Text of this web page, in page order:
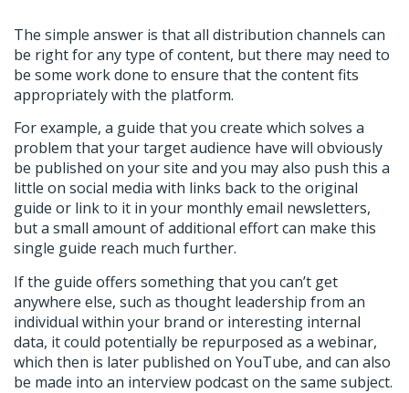
The simple answer is that all distribution channels can
be right for any type of content, but there may need to
be some work done to ensure that the content fits
appropriately with the platform.
For example, a guide that you create which solves a
problem that your target audience have will obviously
be published on your site and you may also push this a
little on social media with links back to the original
guide or link to it in your monthly email newsletters,
but a small amount of additional effort can make this
single guide reach much further.
If the guide offers something that you can’t get
anywhere else, such as thought leadership from an
individual within your brand or interesting internal
data, it could potentially be repurposed as a webinar,
which then is later published on YouTube, and can also
be made into an interview podcast on the same subject.